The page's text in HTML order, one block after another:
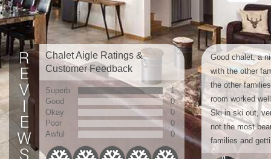
Chalet Aigle Ratings &
Customer Feedback
Superb
1
Good
0
Okay
0
Poor
0
Awful
0
Good chalet, a
with the other
the other
room worked
Ski in ski out,
not the most
families and